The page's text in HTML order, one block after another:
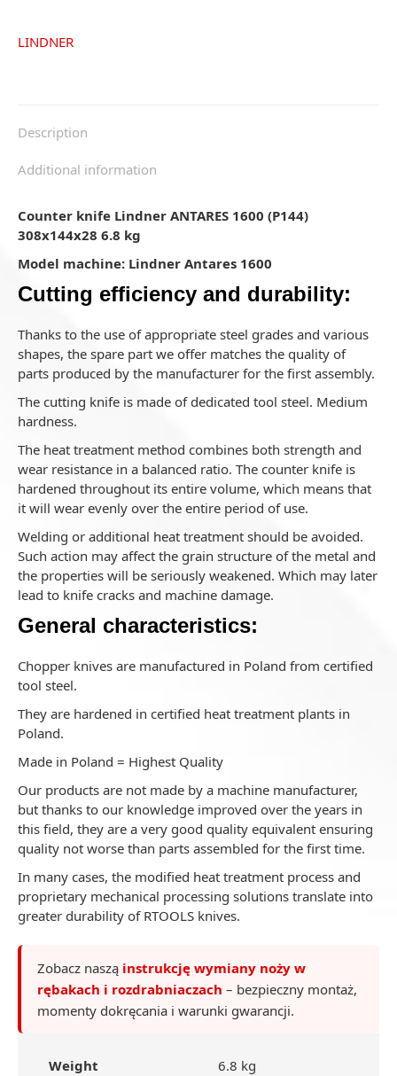
LINDNER
Description
Additional information
Counter knife Lindner ANTARES 1600 (P144)
308x144x28 6.8 kg
Model machine: Lindner Antares 1600
Cutting efficiency and durability:
Thanks to the use of appropriate steel grades and various
shapes, the spare part we offer matches the quality of
parts produced by the manufacturer for the first assembly.
The cutting knife is made of dedicated tool steel. Medium
hardness.
The heat treatment method combines both strength and
wear resistance in a balanced ratio. The counter knife is
hardened throughout its entire volume, which means that
it will wear evenly over the entire period of use.
Welding or additional heat treatment should be avoided.
Such action may affect the grain structure of the metal and
the properties will be seriously weakened. Which may later
lead to knife cracks and machine damage.
General characteristics:
Chopper knives are manufactured in Poland from certified
tool steel.
They are hardened in certified heat treatment plants in
Poland.
Made in Poland = Highest Quality
Our products are not made by a machine manufacturer,
but thanks to our knowledge improved over the years in
this field, they are a very good quality equivalent ensuring
quality not worse than parts assembled for the first time.
In many cases, the modified heat treatment process and
proprietary mechanical processing solutions translate into
greater durability of RTOOLS knives.
Zobacz naszą instrukcję wymiany noży w
rębakach i rozdrabniaczach – bezpieczny montaż,
momenty dokręcania i warunki gwarancji.
Weight 6.8 kg